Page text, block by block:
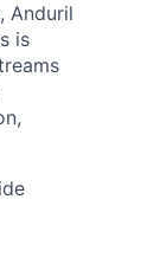
Anduril
is